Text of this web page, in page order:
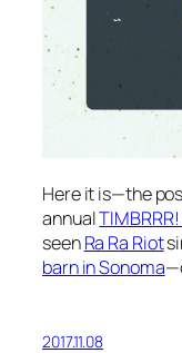
Here it is—the
annual
seenRa Ra Riot
barn in Sonoma
2017.11.08